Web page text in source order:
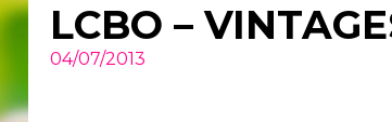
LCBO –
04/07/2013